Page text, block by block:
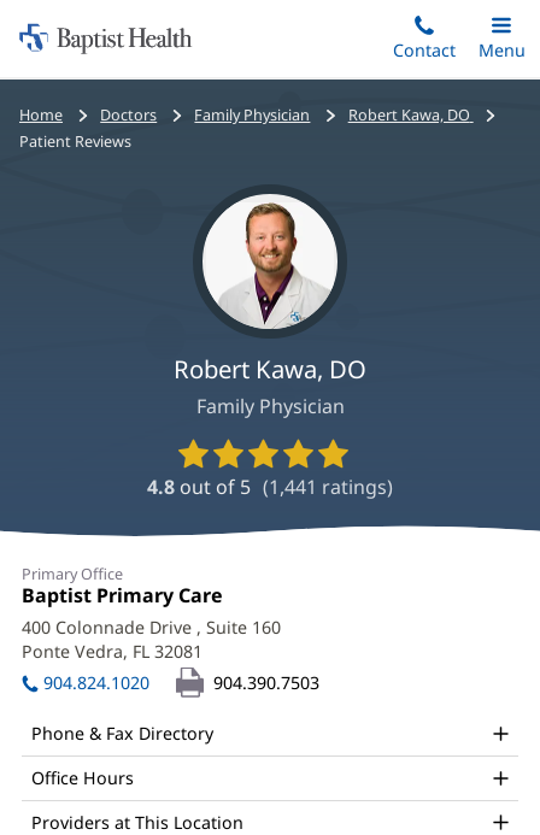
to
main
content
Home:
Baptist
Health
Contact
Toggle
Main
Menu
Bread
crumbs
Home Doctors Family Physician
Robert Kawa, DO
Patient Reviews
Robert Kawa, DO
Family Physician
Provider
Ratings
and
4.8 out of 5 (1,441 ratings)
Robert
Kawa,
DO
Office
and
Other
Patient
Information
Primary Office
Office
1:
Baptist Primary Care
in
new
400 Colonnade Drive , Suite 160
Ponte Vedra, FL 32081
in
new
904.824.1020 904.390.7503
Phone & Fax Directory
Office Hours
Providers at This Location